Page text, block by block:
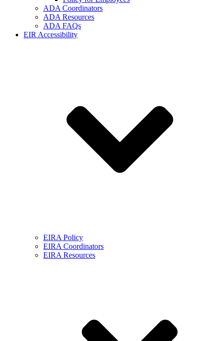
ADA Coordinators
ADA Resources
ADA FAQs
EIR Accessibility
EIRA Policy
EIRA Coordinators
EIRA Resources